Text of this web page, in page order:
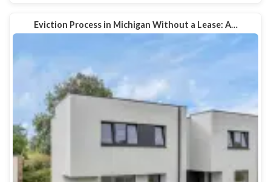
Eviction Process in Michigan Without a Lease: A…